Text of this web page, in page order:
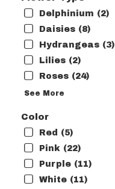
Delphinium (2)
Daisies (8)
Hydrangeas (3)
Lilies (2)
Roses (24)
See More
Color
Red (5)
Pink (22)
Purple (11)
White (11)